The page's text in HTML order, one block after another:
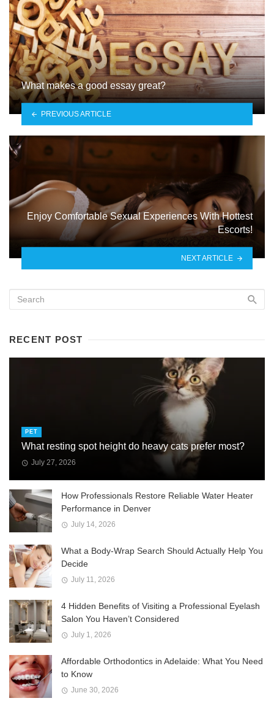
What makes a good essay great?
PREVIOUS ARTICLE
Enjoy Comfortable Sexual Experiences With Hottest
Escorts!
NEXT ARTICLE
RECENT POST
PET
What resting spot height do heavy cats prefer most?
July 27, 2026
How Professionals Restore Reliable Water Heater
Performance in Denver
July 14, 2026
What a Body-Wrap Search Should Actually Help You
Decide
July 11, 2026
4 Hidden Benefits of Visiting a Professional Eyelash
Salon You Haven’t Considered
July 1, 2026
Affordable Orthodontics in Adelaide: What You Need
to Know
June 30, 2026